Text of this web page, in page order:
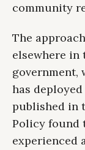
community
The
elsewhere in
government,
has
published in
Policy found
experienced